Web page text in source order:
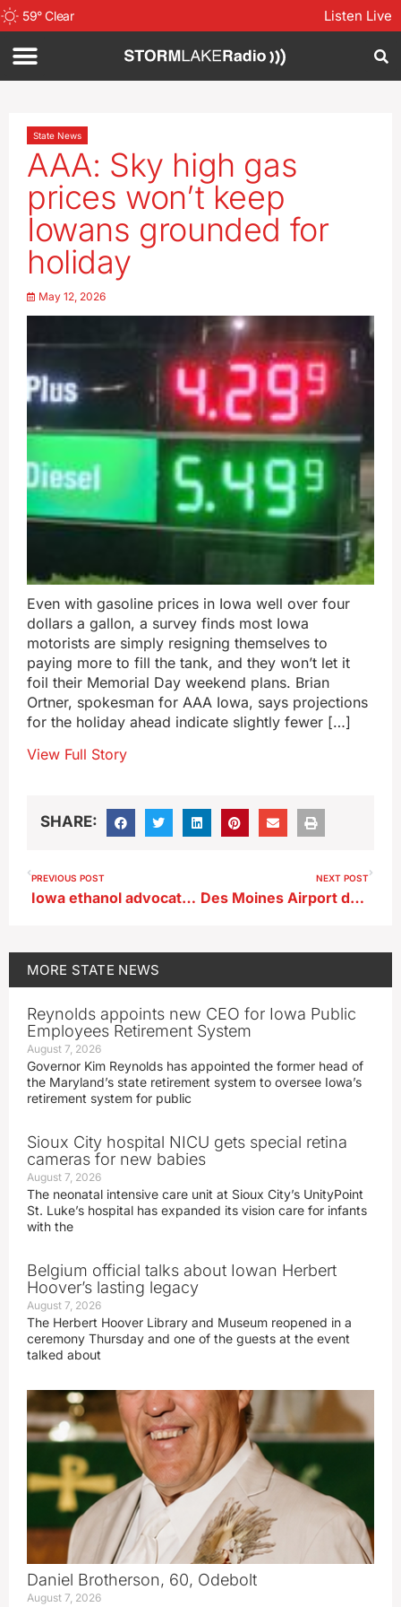
59°Clear Listen Live
State News
AAA: Sky high gas
prices won’t keep
Iowans grounded for
holiday
May 12, 2026
Even with gasoline prices in Iowa well over four
dollars a gallon, a survey finds most Iowa
motorists are simply resigning themselves to
paying more to fill the tank, and they won’t let it
foil their Memorial Day weekend plans. Brian
Ortner, spokesman for AAA Iowa, says projections
for the holiday ahead indicate slightly fewer […]
View Full Story
SHARE:
PREVIOUS POST
Iowa ethanol advocate predicts E15 bill passes US House with bipartisan backing
NEXT POST
Des Moines Airport dropping letters from gate designations
MORE STATE NEWS
Reynolds appoints new CEO for Iowa Public
Employees Retirement System
August 7, 2026
Governor Kim Reynolds has appointed the former head of
the Maryland’s state retirement system to oversee Iowa’s
retirement system for public
Sioux City hospital NICU gets special retina
cameras for new babies
August 7, 2026
The neonatal intensive care unit at Sioux City’s UnityPoint
St. Luke’s hospital has expanded its vision care for infants
with the
Belgium official talks about Iowan Herbert
Hoover’s lasting legacy
August 7, 2026
The Herbert Hoover Library and Museum reopened in a
ceremony Thursday and one of the guests at the event
talked about
Daniel Brotherson, 60, Odebolt
August 7, 2026